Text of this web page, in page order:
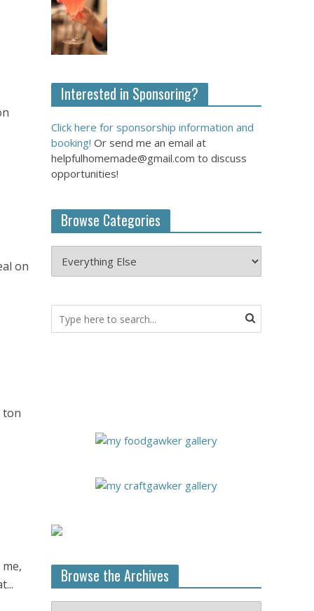
on
ton
Interested in Sponsoring?
Click here for sponsorship information and
booking! Or send me an email at
helpfulhomemade@gmail.com to discuss
opportunities!
Browse Categories
Browse the Archives